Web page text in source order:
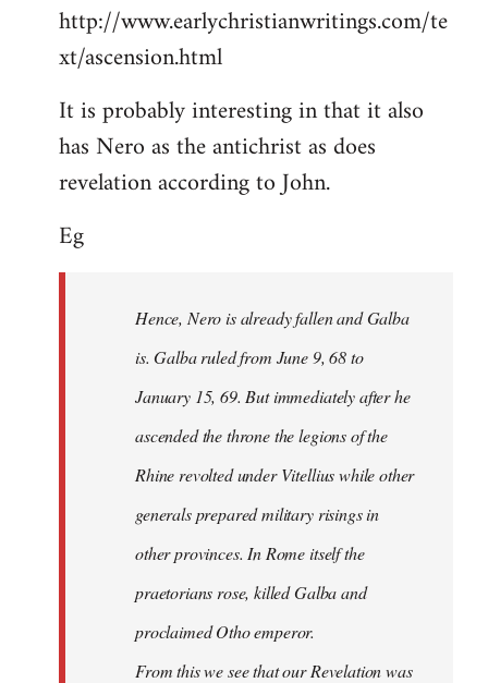
http://www.earlychristianwritings.com/te
xt/ascension.html
It is probably interesting in that it also
has Nero as the antichrist as does
revelation according to John.
Eg
Hence, Nero is already fallen and Galba
is. Galba ruled from June 9, 68 to
January 15, 69. But immediately after he
ascended the throne the legions of the
Rhine revolted under Vitellius while other
generals prepared military risings in
other provinces. In Rome itself the
praetorians rose, killed Galba and
proclaimed Otho emperor.
From this we see that our Revelation was